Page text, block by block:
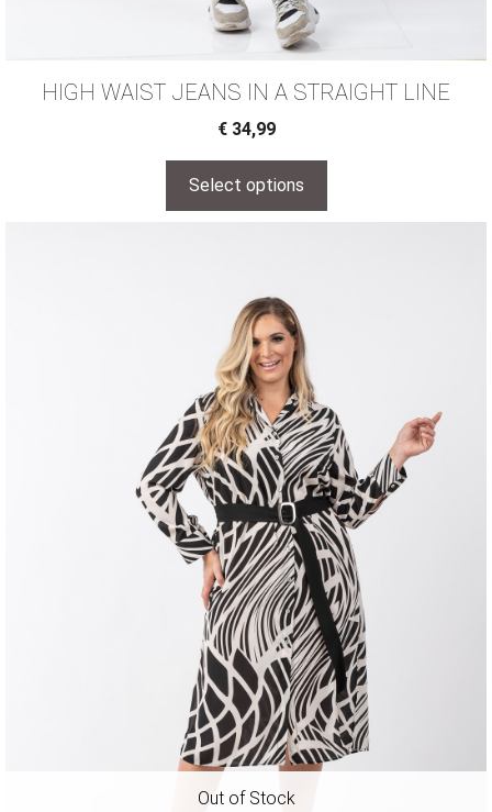
HIGH WAIST JEANS IN A STRAIGHT LINE
€34,99
Select options